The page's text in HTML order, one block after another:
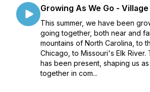
Growing As We Go -
This summer, we have been
going together, both near and
mountains of North Carolina, to
Chicago, to Missouri's Elk River.
has been present, shaping us
together in com...